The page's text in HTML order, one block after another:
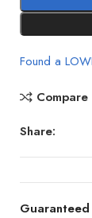
Found a
Compare
Share: